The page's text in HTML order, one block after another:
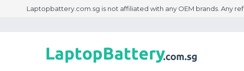
Laptopbattery.com.sg is not affiliated with any OEM brands. Any